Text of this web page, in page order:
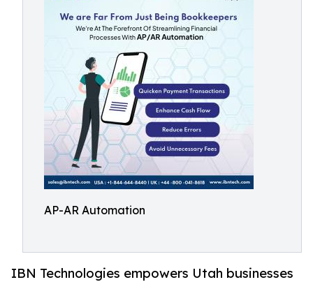
AP-AR Automation
IBN Technologies empowers Utah businesses